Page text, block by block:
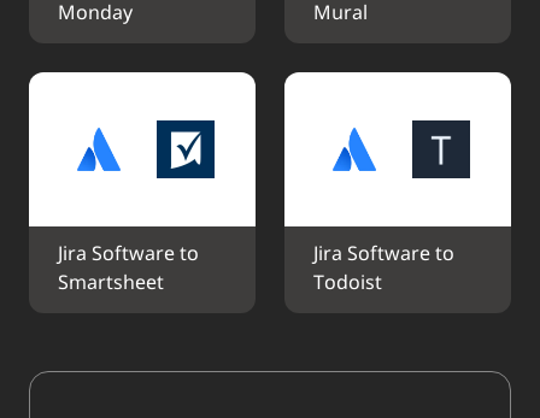
Monday
Mural
Jira Software to
Smartsheet
Jira Software to
Todoist